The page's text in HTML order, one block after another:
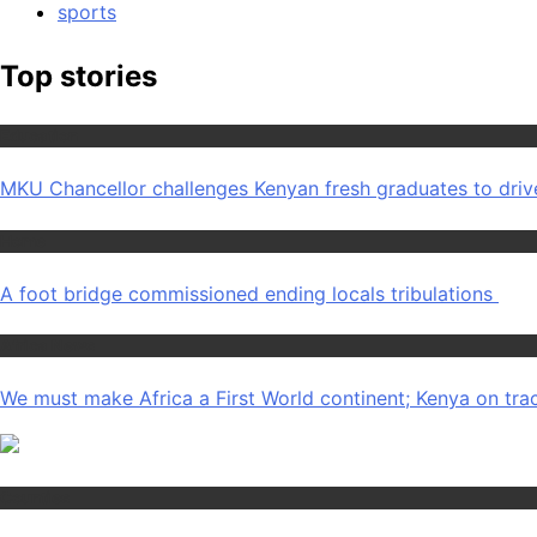
sports
Top stories
MKU Chancellor challenges Kenyan fresh graduates to
A foot bridge commissioned ending locals tribulations
We must make Africa a First World continent; Kenya on